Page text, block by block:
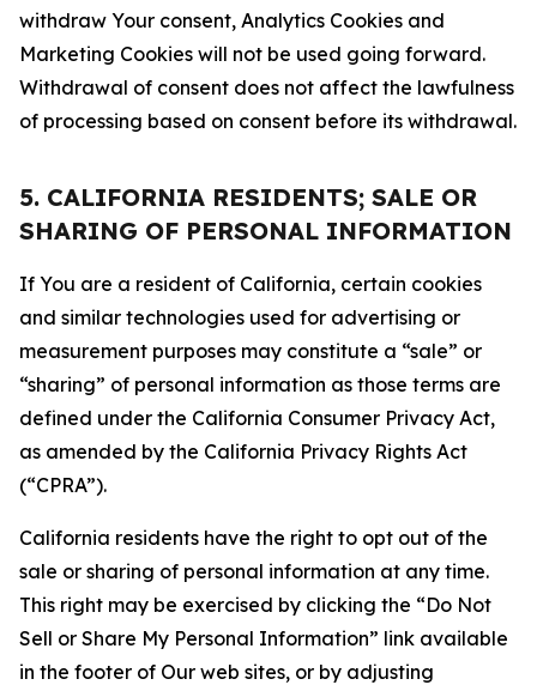
withdraw Your consent, Analytics Cookies and
Marketing Cookies will not be used going forward.
Withdrawal of consent does not affect the lawfulness
of processing based on consent before its withdrawal.
5. CALIFORNIA RESIDENTS; SALE OR
SHARING OF PERSONAL INFORMATION
If You are a resident of California, certain cookies
and similar technologies used for advertising or
measurement purposes may constitute a “sale” or
“sharing” of personal information as those terms are
defined under the California Consumer Privacy Act,
as amended by the California Privacy Rights Act
(“CPRA”).
California residents have the right to opt out of the
sale or sharing of personal information at any time.
This right may be exercised by clicking the “Do Not
Sell or Share My Personal Information” link available
in the footer of Our web sites, or by adjusting